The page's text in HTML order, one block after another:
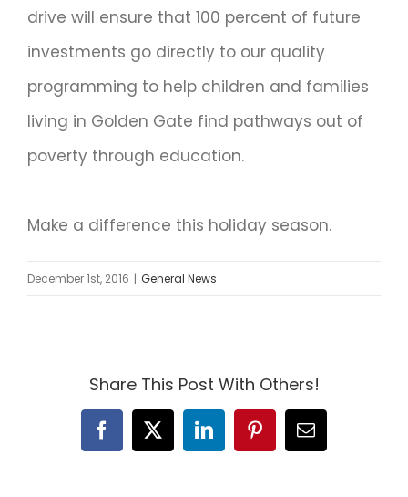
drive will ensure that 100 percent of future
investments go directly to our quality
programming to help children and families
living in Golden Gate find pathways out of
poverty through education.
Make a difference this holiday season.
December 1st, 2016 | General News
Share This Post With Others!
Facebook
X LinkedInPinterestEmail